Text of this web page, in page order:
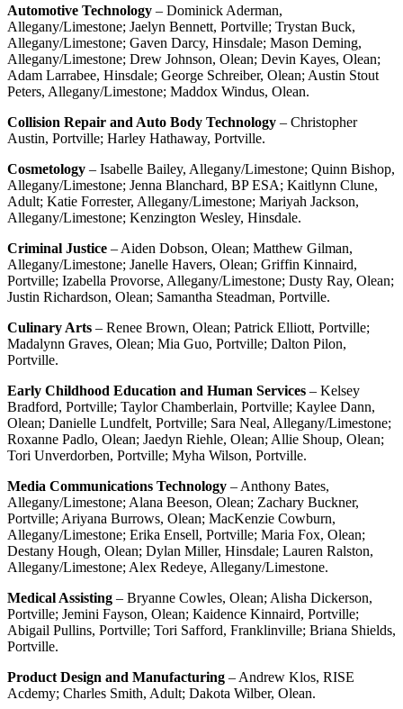
Automotive Technology – Dominick Aderman,
Allegany/Limestone; Jaelyn Bennett, Portville; Trystan Buck,
Allegany/Limestone; Gaven Darcy, Hinsdale; Mason Deming,
Allegany/Limestone; Drew Johnson, Olean; Devin Kayes, Olean;
Adam Larrabee, Hinsdale; George Schreiber, Olean; Austin Stout
Peters, Allegany/Limestone; Maddox Windus, Olean.
Collision Repair and Auto Body Technology – Christopher
Austin, Portville; Harley Hathaway, Portville.
Cosmetology – Isabelle Bailey, Allegany/Limestone; Quinn Bishop,
Allegany/Limestone; Jenna Blanchard, BP ESA; Kaitlynn Clune,
Adult; Katie Forrester, Allegany/Limestone; Mariyah Jackson,
Allegany/Limestone; Kenzington Wesley, Hinsdale.
Criminal Justice – Aiden Dobson, Olean; Matthew Gilman,
Allegany/Limestone; Janelle Havers, Olean; Griffin Kinnaird,
Portville; Izabella Provorse, Allegany/Limestone; Dusty Ray, Olean;
Justin Richardson, Olean; Samantha Steadman, Portville.
Culinary Arts – Renee Brown, Olean; Patrick Elliott, Portville;
Madalynn Graves, Olean; Mia Guo, Portville; Dalton Pilon,
Portville.
Early Childhood Education and Human Services – Kelsey
Bradford, Portville; Taylor Chamberlain, Portville; Kaylee Dann,
Olean; Danielle Lundfelt, Portville; Sara Neal, Allegany/Limestone;
Roxanne Padlo, Olean; Jaedyn Riehle, Olean; Allie Shoup, Olean;
Tori Unverdorben, Portville; Myha Wilson, Portville.
Media Communications Technology – Anthony Bates,
Allegany/Limestone; Alana Beeson, Olean; Zachary Buckner,
Portville; Ariyana Burrows, Olean; MacKenzie Cowburn,
Allegany/Limestone; Erika Ensell, Portville; Maria Fox, Olean;
Destany Hough, Olean; Dylan Miller, Hinsdale; Lauren Ralston,
Allegany/Limestone; Alex Redeye, Allegany/Limestone.
Medical Assisting – Bryanne Cowles, Olean; Alisha Dickerson,
Portville; Jemini Fayson, Olean; Kaidence Kinnaird, Portville;
Abigail Pullins, Portville; Tori Safford, Franklinville; Briana Shields,
Portville.
Product Design and Manufacturing – Andrew Klos, RISE
Acdemy; Charles Smith, Adult; Dakota Wilber, Olean.